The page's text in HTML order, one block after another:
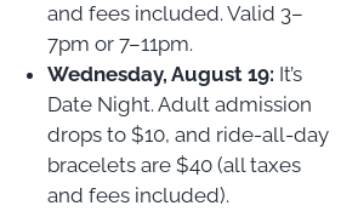
and fees included. Valid 3–
7pm or 7–11pm.
Wednesday, August 19: It’s
Date Night. Adult admission
drops to $10, and ride-all-day
bracelets are $40 (all taxes
and fees included).